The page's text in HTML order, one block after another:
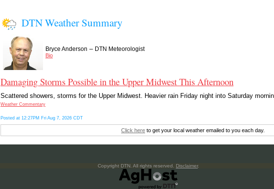
DTN Weather Summary
Bryce Anderson – DTN Meteorologist
Bio
Damaging Storms Possible in the Upper Midwest This Afternoon
Scattered showers, storms for the Upper Midwest. Heavier rain Friday night into Saturday
Weather Commentary
Posted at 12:27PM Fri Aug 7, 2026 CDT
Click here to get your local weather emailed to you each day.
Copyright DTN. All rights reserved. Disclaimer.